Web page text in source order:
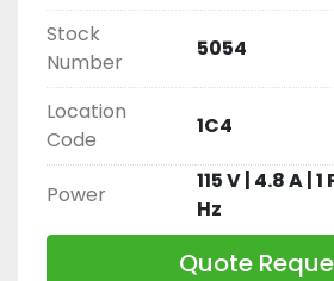
Stock
Number
5054
Location
Code
1C4
Power
115 V | 4.8 A |
Hz
Quote